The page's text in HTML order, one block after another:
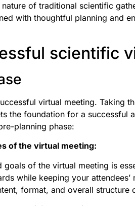
of traditional scientific
with thoughtful planning and
scientific
virtual meeting. Taking
the foundation for a successful
planning phase:
of the virtual meeting:
of the virtual meeting is
while keeping your
format, and overall structure